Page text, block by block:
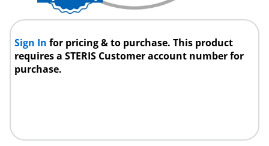
Sign Infor pricing & to purchase. This product
requires a STERIS Customer account number for
purchase.